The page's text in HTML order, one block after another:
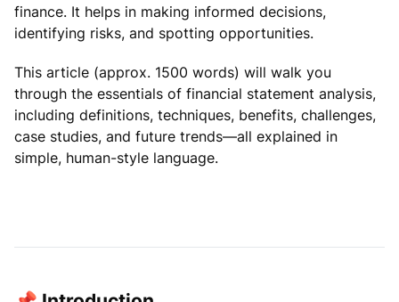
finance. It helps in making informed decisions,
identifying risks, and spotting opportunities.
This article (approx. 1500 words) will walk you
through the essentials of financial statement analysis,
including definitions, techniques, benefits, challenges,
case studies, and future trends—all explained in
simple, human-style language.